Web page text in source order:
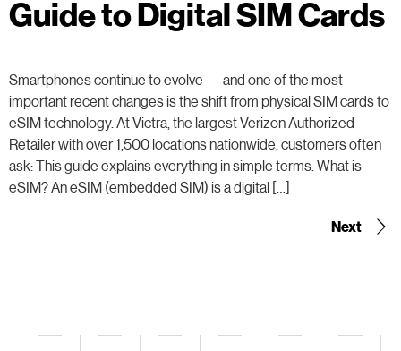
Guide to Digital SIM Cards
Smartphones continue to evolve — and one of the most
important recent changes is the shift from physical SIM cards to
eSIM technology. At Victra, the largest Verizon Authorized
Retailer with over 1,500 locations nationwide, customers often
ask: This guide explains everything in simple terms. What is
eSIM? An eSIM (embedded SIM) is a digital […]
Next →